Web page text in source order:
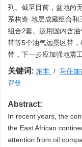
列。截至目前，盆地尚
系构造-地层成藏组合
组合2套。运用国内含
带等5个油气远景区带
带，下一步应加强地震
关键词: 东非 / 马任加
评价
Abstract:
In recent years, the
the East African
attention from oil